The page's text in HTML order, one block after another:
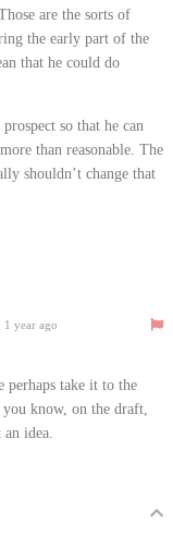
are the sorts of
the early part of the
that he could do
so that he can
than reasonable. The
shouldn’t change that
1 year ago
perhaps take it to the
know, on the draft,
idea.